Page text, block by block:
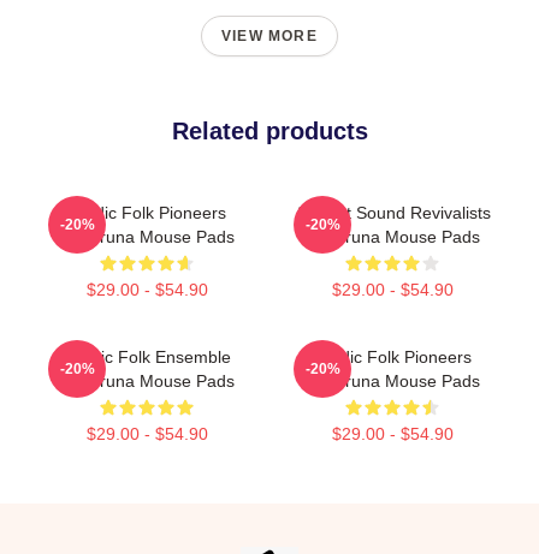
VIEW MORE
Related products
Nordic Folk Pioneers
Wardruna Mouse Pads
$29.00 - $54.90
-20%
Ancient Sound Revivalists
Wardruna Mouse Pads
$29.00 - $54.90
-20%
Mythic Folk Ensemble
Wardruna Mouse Pads
$29.00 - $54.90
-20%
Nordic Folk Pioneers
Wardruna Mouse Pads
$29.00 - $54.90
-20%